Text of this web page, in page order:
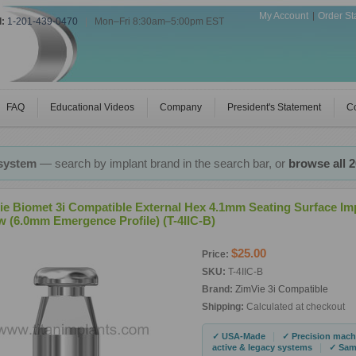
1-201-439-0470 Mon–Fri 8:30am–5:00pm EST My Account Order
FAQ Educational Videos Company President's Statement
— search by implant brand in the search bar, or browse all
Biomet 3i Compatible External Hex 4.1mm Seating Surface
(6.0mm Emergence Profile) (T-4IIC-B)
Price: $25.00
SKU: T-4IIC-B
Brand: ZimVie 3i Compatible
Shipping: Calculated at checkout
✓ USA-Made
✓ Precision
active & legacy systems
✓